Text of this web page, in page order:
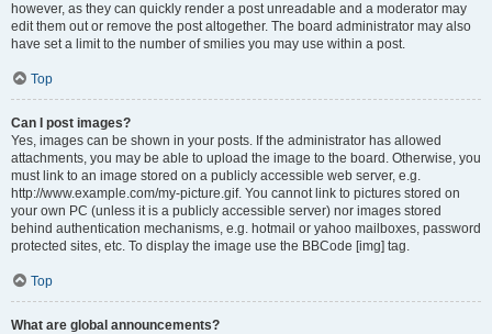
however, as they can quickly render a post unreadable and a moderator may
edit them out or remove the post altogether. The board administrator may also
have set a limit to the number of smilies you may use within a post.
Top
Can I post images?
Yes, images can be shown in your posts. If the administrator has allowed
attachments, you may be able to upload the image to the board. Otherwise, you
must link to an image stored on a publicly accessible web server, e.g.
http://www.example.com/my-picture.gif. You cannot link to pictures stored on
your own PC (unless it is a publicly accessible server) nor images stored
behind authentication mechanisms, e.g. hotmail or yahoo mailboxes, password
protected sites, etc. To display the image use the BBCode [img] tag.
Top
What are global announcements?